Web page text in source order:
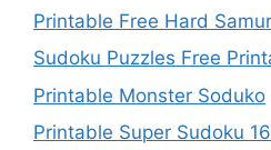
Printable Free Hard
Sudoku Puzzles Free
Printable Monster Soduko
Printable Super Sudoku